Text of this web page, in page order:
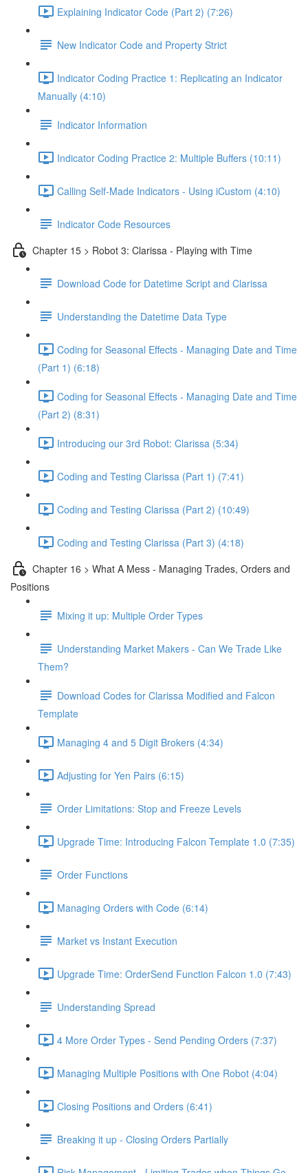
Explaining Indicator Code (Part 2) (7:26)
New Indicator Code and Property Strict
Indicator Coding Practice 1: Replicating an Indicator
Manually (4:10)
Indicator Information
Indicator Coding Practice 2: Multiple Buffers (10:11)
Calling Self-Made Indicators - Using iCustom (4:10)
Indicator Code Resources
Chapter 15 > Robot 3: Clarissa - Playing with Time
Download Code for Datetime Script and Clarissa
Understanding the Datetime Data Type
Coding for Seasonal Effects - Managing Date and Time
(Part 1) (6:18)
Coding for Seasonal Effects - Managing Date and Time
(Part 2) (8:31)
Introducing our 3rd Robot: Clarissa (5:34)
Coding and Testing Clarissa (Part 1) (7:41)
Coding and Testing Clarissa (Part 2) (10:49)
Coding and Testing Clarissa (Part 3) (4:18)
Chapter 16 > What A Mess - Managing Trades, Orders and
Positions
Mixing it up: Multiple Order Types
Understanding Market Makers - Can We Trade Like
Them?
Download Codes for Clarissa Modified and Falcon
Template
Managing 4 and 5 Digit Brokers (4:34)
Adjusting for Yen Pairs (6:15)
Order Limitations: Stop and Freeze Levels
Upgrade Time: Introducing Falcon Template 1.0 (7:35)
Order Functions
Managing Orders with Code (6:14)
Market vs Instant Execution
Upgrade Time: OrderSend Function Falcon 1.0 (7:43)
Understanding Spread
4 More Order Types - Send Pending Orders (7:37)
Managing Multiple Positions with One Robot (4:04)
Closing Positions and Orders (6:41)
Breaking it up - Closing Orders Partially